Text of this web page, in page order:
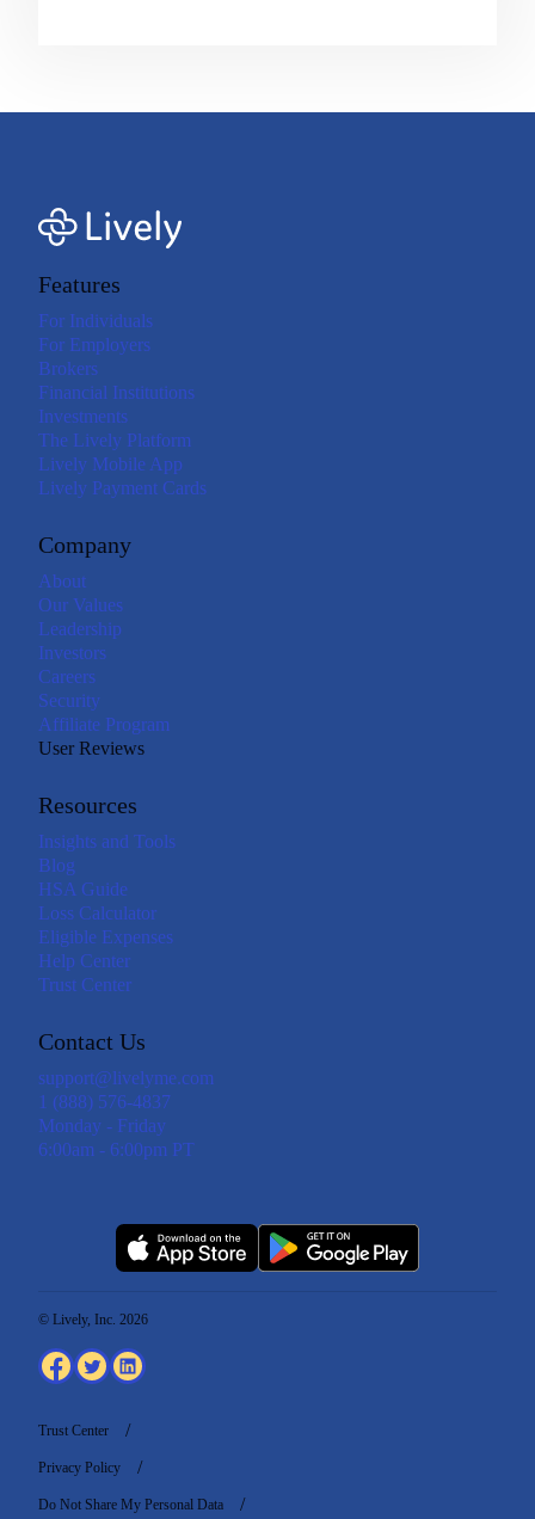
Features
For Individuals
For Employers
Brokers
Financial Institutions
Investments
The Lively Platform
Lively Mobile App
Lively Payment Cards
Company
About
Our Values
Leadership
Investors
Careers
Security
Affiliate Program
User Reviews
Resources
Insights and Tools
Blog
HSA Guide
Loss Calculator
Eligible Expenses
Help Center
Trust Center
Contact Us
support@livelyme.com
1 (888) 576-4837
Monday - Friday
6:00am - 6:00pm PT
© Lively, Inc. 2026
Trust Center
Privacy Policy
Do Not Share My Personal Data